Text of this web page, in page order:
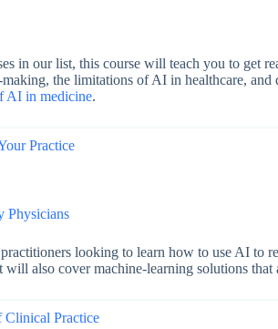
in our list, this course will teach you to get
the limitations of AI in healthcare,
AI in medicine.
Practice
Physicians
looking to learn how to use AI to
will also cover machine-learning solutions
Clinical Practice